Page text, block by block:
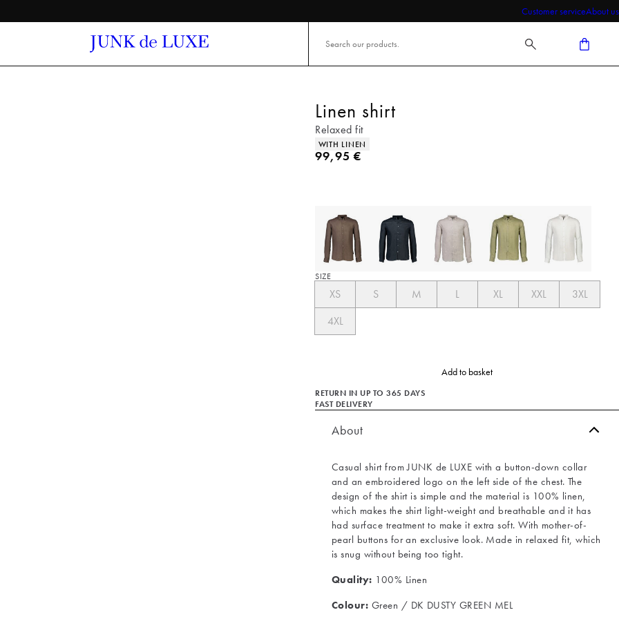
Customer serviceAbout us
Linen shirt
Relaxed fit
Product attributes
WITH LINEN
Current price
99,95 €
SIZE
XS S M L XL XXL
3XL
4XL
Add to basket
RETURN IN UP TO 365 DAYS
FAST DELIVERY
About
Casual shirt from JUNK de LUXE with a button-down collar
and an embroidered logo on the left side of the chest. The
design of the shirt is simple and the material is 100% linen,
which makes the shirt light-weight and breathable and it has
had surface treatment to make it extra soft. With mother-of-
pearl buttons for an exclusive look. Made in relaxed fit, which
is snug without being too tight.
Quality: 100% Linen
Colour: Green / DK DUSTY GREEN MEL